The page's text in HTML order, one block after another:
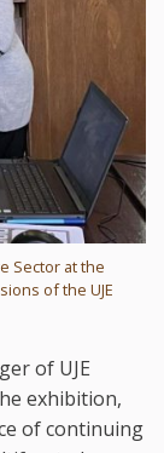
Sector at the
of the UJE
of UJE
exhibition,
of continuing